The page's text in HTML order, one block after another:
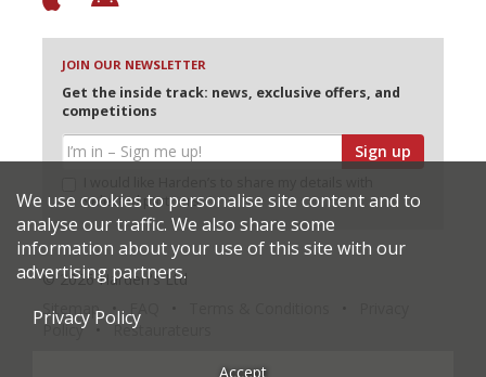
JOIN OUR NEWSLETTER
Get the inside track: news, exclusive offers, and
competitions
Sign up
selected partners
© 2026 Harden's Ltd
Sitemap
Policy
Restaurateurs
We use cookies to personalise site content and to
analyse our traffic. We also share some
information about your use of this site with our
advertising partners.
Privacy Policy
Accept